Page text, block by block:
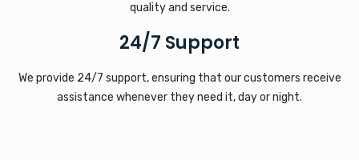
quality and service.
24/7 Support
We provide 24/7 support, ensuring that our customers receive
assistance whenever they need it, day or night.